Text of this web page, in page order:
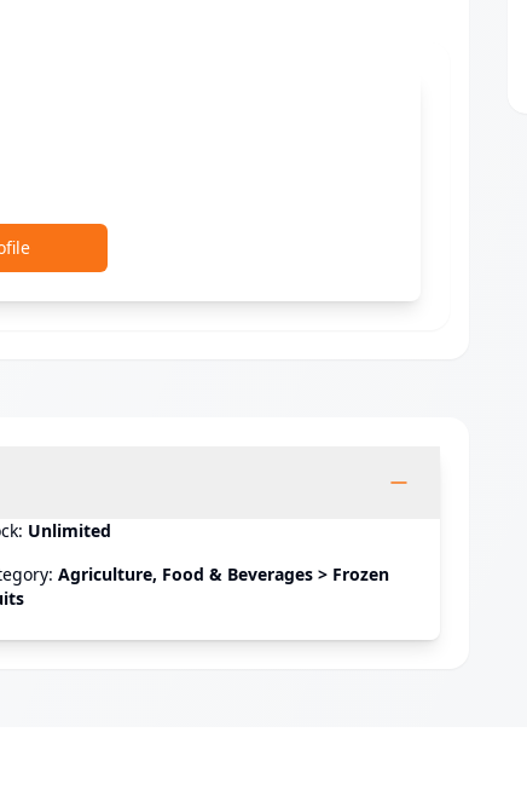
: Unlimited
: Agriculture, Food & Beverages > Frozen